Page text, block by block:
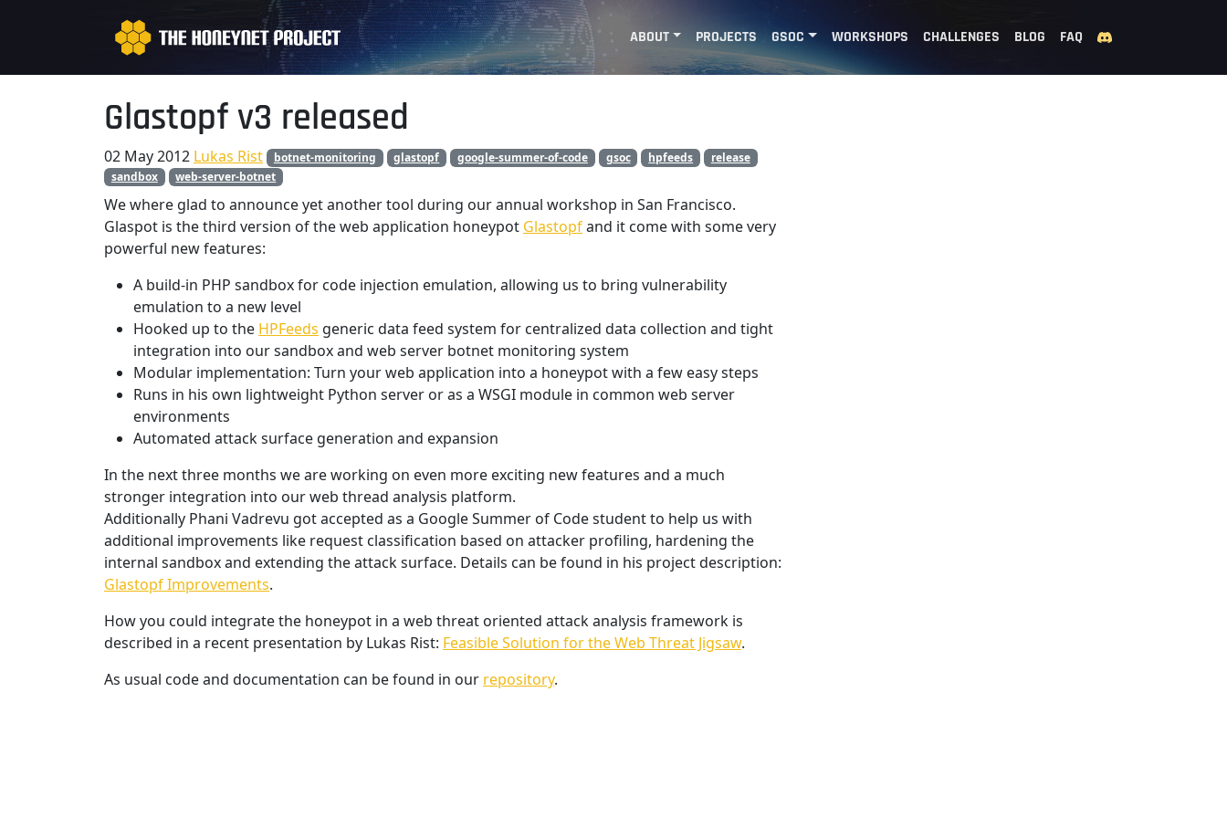
ABOUT PROJECTS GSOC WORKSHOPS CHALLENGES BLOG FAQ
Glastopf v3 released
02 May 2012 Lukas Rist botnet-monitoring glastopf google-summer-of-code gsoc hpfeeds
release
sandbox
web-server-botnet
We where glad to announce yet another tool during our annual workshop in San Francisco.
Glaspot is the third version of the web application honeypot Glastopfand it come with some very
powerful new features:
A build-in PHP sandbox for code injection emulation, allowing us to bring vulnerability
emulation to a new level
Hooked up to the HPFeeds generic data feed system for centralized data collection and tight
integration into our sandbox and web server botnet monitoring system
Modular implementation: Turn your web application into a honeypot with a few easy steps
Runs in his own lightweight Python server or as a WSGI module in common web server
environments
Automated attack surface generation and expansion
In the next three months we are working on even more exciting new features and a much
stronger integration into our web thread analysis platform.
Additionally Phani Vadrevu got accepted as a Google Summer of Code student to help us with
additional improvements like request classification based on attacker profiling, hardening the
internal sandbox and extending the attack surface. Details can be found in his project description:
Glastopf Improvements.
How you could integrate the honeypot in a web threat oriented attack analysis framework is
described in a recent presentation by Lukas Rist: Feasible Solution for the Web Threat Jigsaw.
As usual code and documentation can be found in our repository.